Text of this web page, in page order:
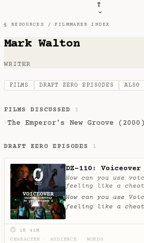
T
§ RESOURCES /FILMMAKER INDEX
Mark Walton
WRITER
FILMS DRAFT ZERO EPISODES ALSO
FILMS DISCUSSED 1
·The Emperor's New Groove (2000)
DRAFT ZERO EPISODES 1
DZ-110: Voiceover
How can you use
feeling like a
How can you use
feeling like a
⏱ 1H 41M
CHARACTER
AUDIENCE WORDS